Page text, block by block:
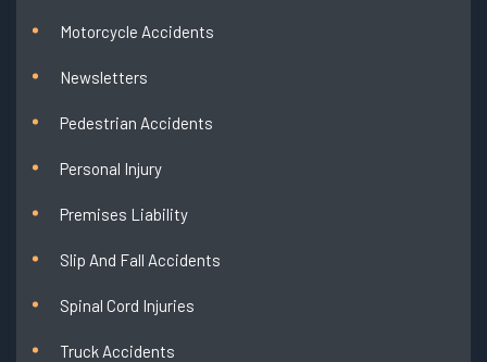
Motorcycle Accidents
Newsletters
Pedestrian Accidents
Personal Injury
Premises Liability
Slip And Fall Accidents
Spinal Cord Injuries
Truck Accidents